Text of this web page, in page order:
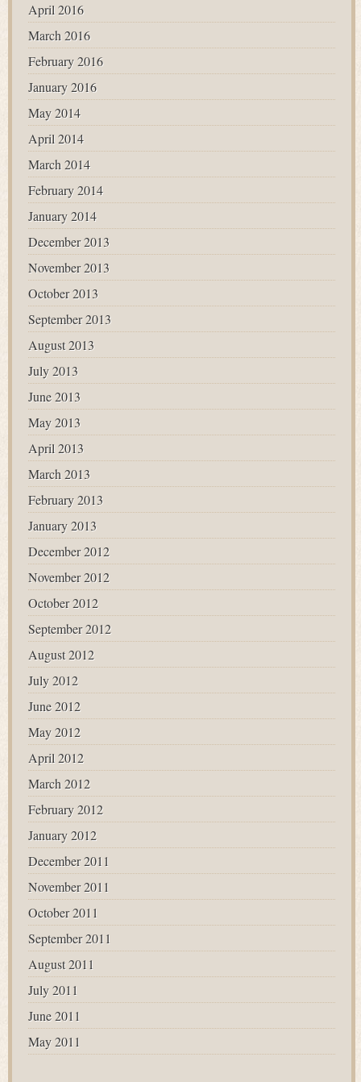
April 2016
March 2016
February 2016
January 2016
May 2014
April 2014
March 2014
February 2014
January 2014
December 2013
November 2013
October 2013
September 2013
August 2013
July 2013
June 2013
May 2013
April 2013
March 2013
February 2013
January 2013
December 2012
November 2012
October 2012
September 2012
August 2012
July 2012
June 2012
May 2012
April 2012
March 2012
February 2012
January 2012
December 2011
November 2011
October 2011
September 2011
August 2011
July 2011
June 2011
May 2011